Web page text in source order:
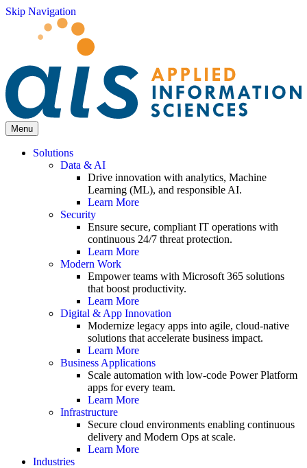
Skip Navigation
Menu
Solutions
Data & AI
Drive innovation with analytics, Machine
Learning (ML), and responsible AI.
Learn More
Security
Ensure secure, compliant IT operations with
continuous 24/7 threat protection.
Learn More
Modern Work
Empower teams with Microsoft 365 solutions
that boost productivity.
Learn More
Digital & App Innovation
Modernize legacy apps into agile, cloud-native
solutions that accelerate business impact.
Learn More
Business Applications
Scale automation with low-code Power Platform
apps for every team.
Learn More
Infrastructure
Secure cloud environments enabling continuous
delivery and Modern Ops at scale.
Learn More
Industries